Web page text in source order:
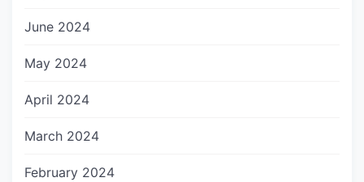
June 2024
May 2024
April 2024
March 2024
February 2024